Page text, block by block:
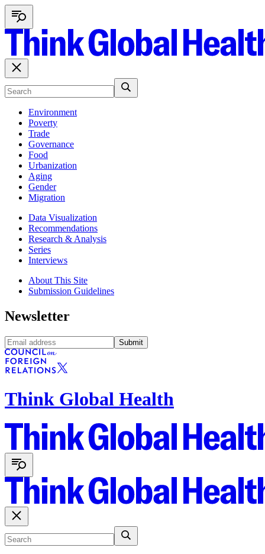
Environment
Poverty
Trade
Governance
Food
Urbanization
Aging
Gender
Migration
Data Visualization
Recommendations
Research & Analysis
Series
Interviews
About This Site
Submission Guidelines
Newsletter
Submit
Think Global Health